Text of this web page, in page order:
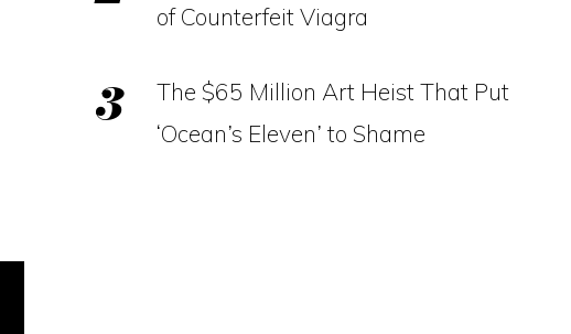
of Counterfeit Viagra
The $65 Million Art Heist That Put
‘Ocean’s Eleven’ to Shame